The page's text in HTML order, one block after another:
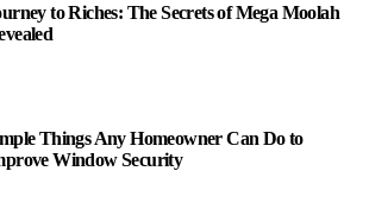
to Riches: The Secrets of Mega Moolah
Things Any Homeowner Can Do to
Window Security